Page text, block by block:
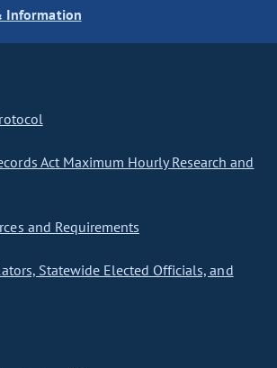
Information
Act Maximum Hourly Research and
and Requirements
Statewide Elected Officials, and